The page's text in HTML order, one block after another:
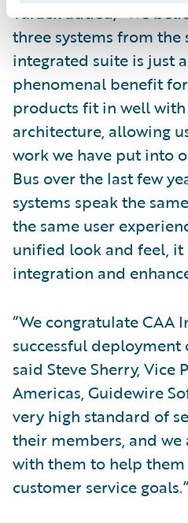
Turack added, “We
three systems from the
integrated suite is just
phenomenal benefit
products fit in well with
architecture, allowing
work we have put into
Bus over the last few
systems speak the
the same user
unified look and feel, it
integration and
“We congratulate CAA
successful deployment
said Steve Sherry, Vice
Americas, Guidewire
very high standard of
their members, and
with them to help
customer service goals.”